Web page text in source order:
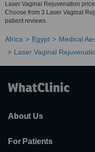
Laser Vaginal Rejuvenation
Choose from 3 Laser Vaginal
patient reviews.
Africa Egypt
Medical
Laser Vaginal
About Us
For Patients